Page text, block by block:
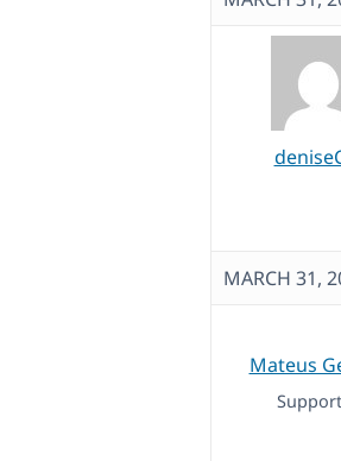
MARCH 31,
Mateus